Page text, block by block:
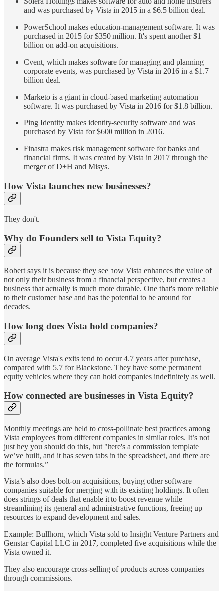
and was purchased by Vista in 2015 in a $6.5 billion deal.
PowerSchool makes education-management software. It was
purchased in 2015 for $350 million. It's spent another $1
billion on add-on acquisitions.
Cvent, which makes software for managing and planning
corporate events, was purchased by Vista in 2016 in a $1.7
billion deal.
Marketo is a giant in cloud-based marketing automation
software. It was purchased by Vista in 2016 for $1.8 billion.
Ping Identity makes identity-security software and was
purchased by Vista for $600 million in 2016.
Finastra makes risk management software for banks and
financial firms. It was created by Vista in 2017 through the
merger of D+H and Misys.
How Vista launches new businesses?
They don't.
Why do Founders sell to Vista Equity?
Robert says it is because they see how Vista enhances the value of
not only their business from a financial perspective, but creates a
business that actually is much more durable. One that's more reliable
to their customer base and has the potential to be around for
decades.
How long does Vista hold companies?
On average Vista's exits tend to occur 4.7 years after purchase,
compared with 5.7 for Blackstone. They have some permanent
equity vehicles where they can hold companies indefinitely as well.
How connected are businesses in Vista Equity?
Monthly meetings are held to cross-pollinate best practices among
Vista employees from different companies in similar roles. It’s not
just hey you should do this, but "here's a commission template
we’ve built, and it has seven tabs in the spreadsheet, and there are
the formulas.”
Vista’s also does bolt-on acquisitions, buying other software
companies suitable for merging with its existing holdings. It often
does strings of deals that enable it to boost revenue while
streamlining its general and administrative functions, freeing up
resources to expand development and sales.
Example: Bullhorn, which Vista sold to Insight Venture Partners and
Genstar Capital LLC in 2017, completed five acquisitions while the
Vista owned it.
They also encourage cross-selling of products across companies
through commissions.